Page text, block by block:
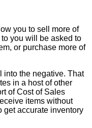
you to sell more of
to you will be asked to
, or purchase more of
into the negative. That
in a host of other
of Cost of Sales
items without
get accurate inventory